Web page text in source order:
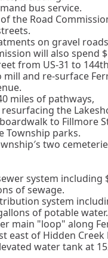
bus service.
the Road
on gravel
will also spend
from US-31 to 144th
mill and re-surface
miles of pathways,
the
to Fillmore
Township parks.
two
system including
of sewage.
system
of potable water.
main "loop" along
east of Hidden Creek
water tank at